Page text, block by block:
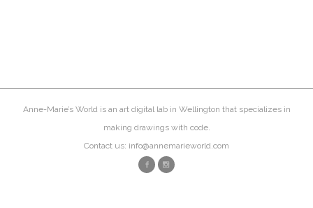
Anne-Marie’s World is an art digital lab in Wellington that specializes in
making drawings with code.
Contact us: info@annemarieworld.com